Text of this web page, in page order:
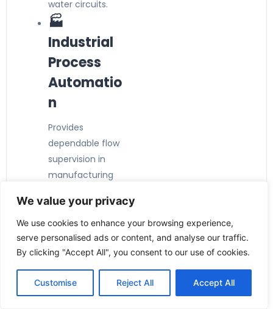
We value your privacy
We use cookies to enhance your browsing experience,
serve personalised ads or content, and analyse our traffic.
By clicking "Accept All", you consent to our use of cookies.
Customise Reject All Accept All
water circuits.
🏭
Industrial
Process
Automatio
n
Provides
dependable flow
supervision in
manufacturing
facilities.
⚙️ Pump &
Equipment
Protection
Detects low-flow